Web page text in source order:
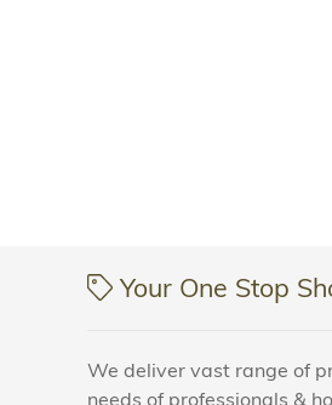
Your One Stop
We deliver vast range of
needs of professionals &